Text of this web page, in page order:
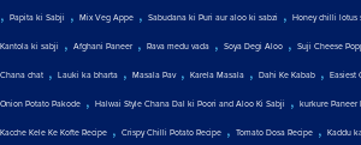
, Papita ki Sabji , Mix Veg Appe , Sabudana ki Puri aur aloo ki sabzi , Honey chilli lotus
Kantola ki sabji , Afghani Paneer , Rava medu vada , Soya Degi Aloo , Suji Cheese
Chana chat , Lauki ka bharta , Masala Pav, Karela Masala , Dahi Ke Kabab , Easiest
Onion Potato Pakode , Halwai Style Chana Dal ki Poori and Aloo Ki Sabji , kurkure Paneer
Kacche Kele Ke Kofte Recipe , Crispy Chilli Potato Recipe , Tomato Dosa Recipe , Kaddu